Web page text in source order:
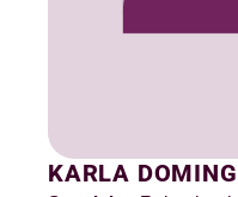
KARLA